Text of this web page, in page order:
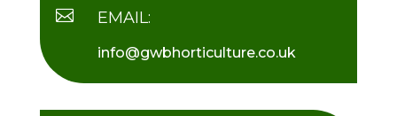
 EMAIL:
info@gwbhorticulture.co.uk